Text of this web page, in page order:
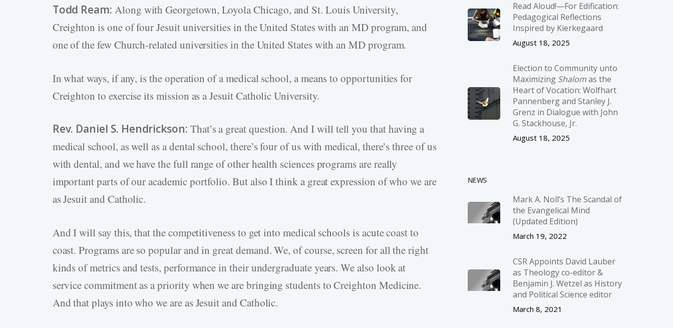
Todd Ream: Along with Georgetown, Loyola Chicago, and St. Louis University,
Creighton is one of four Jesuit universities in the United States with an MD program, and
one of the few Church-related universities in the United States with an MD program.
In what ways, if any, is the operation of a medical school, a means to opportunities for
Creighton to exercise its mission as a Jesuit Catholic University.
Rev. Daniel S. Hendrickson: That’s a great question. And I will tell you that having a
medical school, as well as a dental school, there’s four of us with medical, there’s three of us
with dental, and we have the full range of other health sciences programs are really
important parts of our academic portfolio. But also I think a great expression of who we are
as Jesuit and Catholic.
And I will say this, that the competitiveness to get into medical schools is acute coast to
coast. Programs are so popular and in great demand. We, of course, screen for all the right
kinds of metrics and tests, performance in their undergraduate years. We also look at
service commitment as a priority when we are bringing students to Creighton Medicine.
And that plays into who we are as Jesuit and Catholic.
Read Aloud!—For Edification:
Pedagogical Reflections
Inspired by Kierkegaard
August 18, 2025
Election to Community unto
Maximizing Shalomas the
Heart of Vocation: Wolfhart
Pannenberg and Stanley J.
Grenz in Dialogue with John
G. Stackhouse, Jr.
August 18, 2025
NEWS
Mark A. Noll’s The Scandal of
the Evangelical Mind
(Updated Edition)
March 19, 2022
CSR Appoints David Lauber
as Theology co-editor &
Benjamin J. Wetzel as History
and Political Science editor
March 8, 2021